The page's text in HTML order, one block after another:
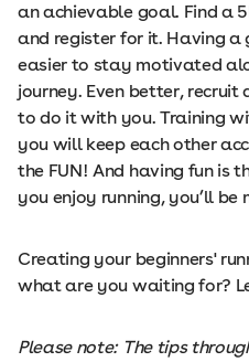
an achievable goal. Find a
and register for it. Having
easier to stay motivated
journey. Even better,
to do it with you. Training
you will keep each other
the FUN! And having fun is
you enjoy running, you’ll
Creating your beginners'
what are you waiting for?
Please note: The tips